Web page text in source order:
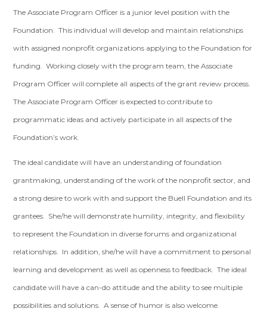
The Associate Program Officer is a junior level position with the
Foundation. This individual will develop and maintain relationships
with assigned nonprofit organizations applying to the Foundation for
funding. Working closely with the program team, the Associate
Program Officer will complete all aspects of the grant review process.
The Associate Program Officer is expected to contribute to
programmatic ideas and actively participate in all aspects of the
Foundation’s work.
The ideal candidate will have an understanding of foundation
grantmaking, understanding of the work of the nonprofit sector, and
a strong desire to work with and support the Buell Foundation and its
grantees. She/he will demonstrate humility, integrity, and flexibility
to represent the Foundation in diverse forums and organizational
relationships. In addition, she/he will have a commitment to personal
learning and development as well as openness to feedback. The ideal
candidate will have a can-do attitude and the ability to see multiple
possibilities and solutions. A sense of humor is also welcome.